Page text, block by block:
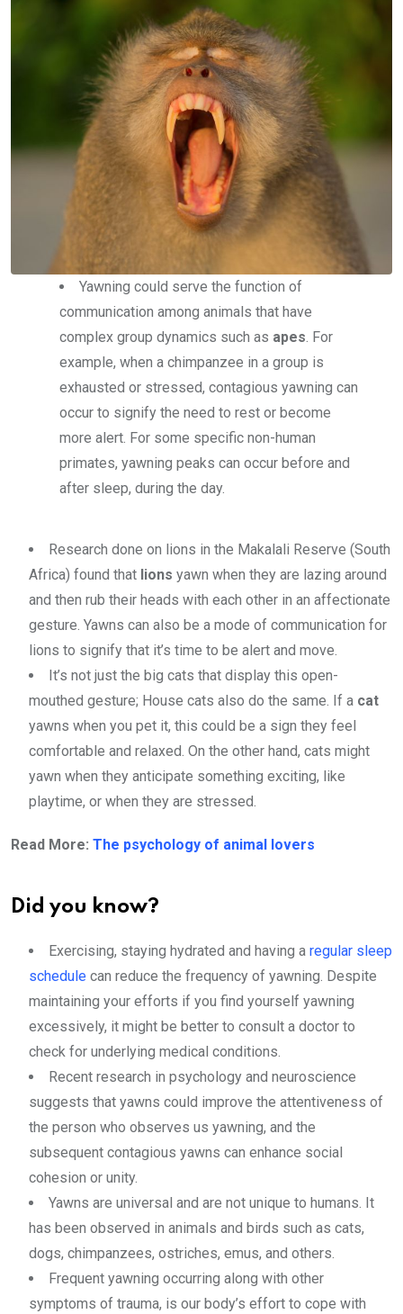
Yawning could serve the function of
communication among animals that have
complex group dynamics such as apes. For
example, when a chimpanzee in a group is
exhausted or stressed, contagious yawning can
occur to signify the need to rest or become
more alert. For some specific non-human
primates, yawning peaks can occur before and
after sleep, during the day.
Research done on lions in the Makalali Reserve (South
Africa) found that lions yawn when they are lazing around
and then rub their heads with each other in an affectionate
gesture. Yawns can also be a mode of communication for
lions to signify that it’s time to be alert and move.
It’s not just the big cats that display this open-
mouthed gesture; House cats also do the same. If a cat
yawns when you pet it, this could be a sign they feel
comfortable and relaxed. On the other hand, cats might
yawn when they anticipate something exciting, like
playtime, or when they are stressed.
Read More: The psychology of animal lovers
Did you know?
Exercising, staying hydrated and having a regular sleep
schedule can reduce the frequency of yawning. Despite
maintaining your efforts if you find yourself yawning
excessively, it might be better to consult a doctor to
check for underlying medical conditions.
Recent research in psychology and neuroscience
suggests that yawns could improve the attentiveness of
the person who observes us yawning, and the
subsequent contagious yawns can enhance social
cohesion or unity.
Yawns are universal and are not unique to humans. It
has been observed in animals and birds such as cats,
dogs, chimpanzees, ostriches, emus, and others.
Frequent yawning occurring along with other
symptoms of trauma, is our body’s effort to cope with